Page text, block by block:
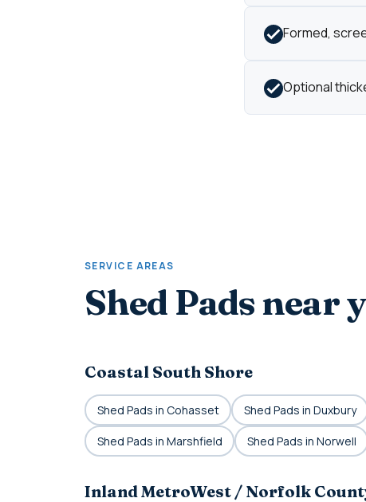
Formed,
Optional
SERVICE AREAS
Shed Pads near
Coastal South Shore
Shed Pads in Cohasset Shed Pads in Duxbury
Shed Pads in Marshfield Shed Pads in Norwell
Inland MetroWest / Norfolk